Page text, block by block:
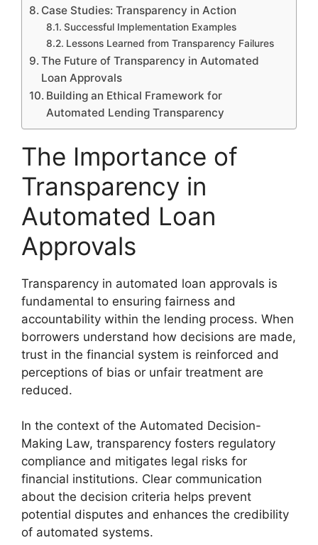
Case Studies: Transparency in Action
Successful Implementation Examples
Lessons Learned from Transparency Failures
The Future of Transparency in Automated
Loan Approvals
Building an Ethical Framework for
Automated Lending Transparency
The Importance of
Transparency in
Automated Loan
Approvals
Transparency in automated loan approvals is
fundamental to ensuring fairness and
accountability within the lending process. When
borrowers understand how decisions are made,
trust in the financial system is reinforced and
perceptions of bias or unfair treatment are
reduced.
In the context of the Automated Decision-
Making Law, transparency fosters regulatory
compliance and mitigates legal risks for
financial institutions. Clear communication
about the decision criteria helps prevent
potential disputes and enhances the credibility
of automated systems.